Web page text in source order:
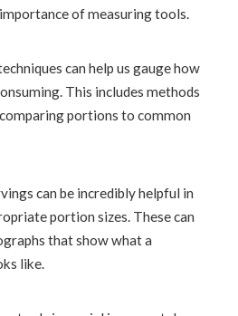
of measuring tools.
can help us gauge how
This includes methods
portions to common
can be incredibly helpful in
portion sizes. These can
that show what a
like.